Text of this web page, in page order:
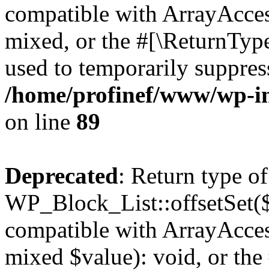
compatible with
mixed, or the
used to temporarily
/home/profinef/www/wp-
on line 89
Deprecated: Return type of
compatible with
mixed $value): void, or